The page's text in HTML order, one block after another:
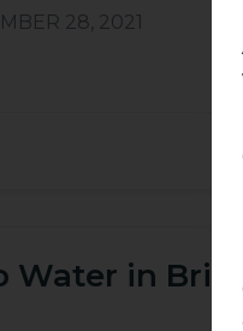
28, 2021
Water in